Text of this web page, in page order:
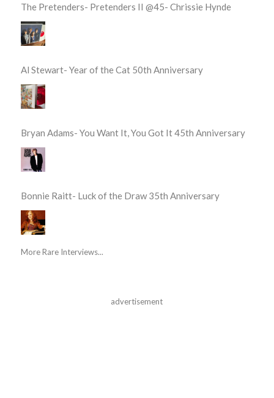
The Pretenders- Pretenders II @45- Chrissie Hynde
Al Stewart- Year of the Cat 50th Anniversary
Bryan Adams- You Want It, You Got It 45th Anniversary
Bonnie Raitt- Luck of the Draw 35th Anniversary
More Rare Interviews...
advertisement